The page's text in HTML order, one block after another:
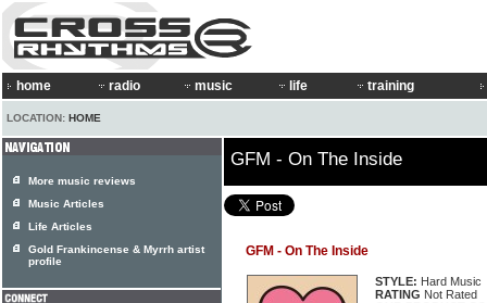
home radio music life training
LOCATION: HOME
GFM - On The Inside
GFM - On The Inside
STYLE: Hard Music
RATING Not Rated
More music reviews
Music Articles
Life Articles
Gold Frankincense & Myrrh artist
profile